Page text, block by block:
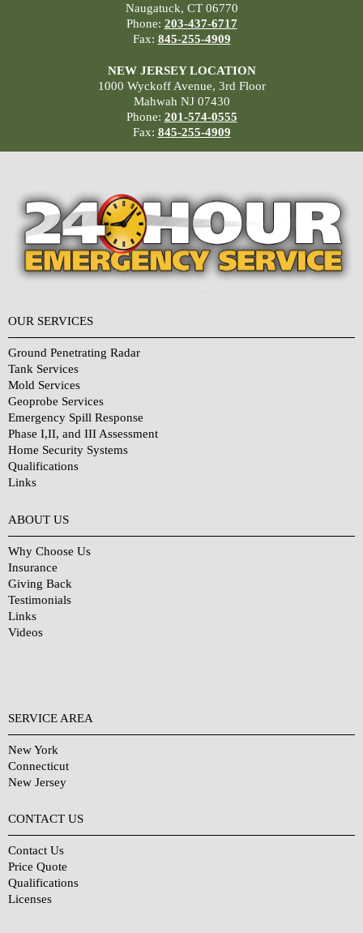
Naugatuck, CT 06770
Phone: 203-437-6717
Fax: 845-255-4909
NEW JERSEY LOCATION
1000 Wyckoff Avenue, 3rd Floor
Mahwah NJ 07430
Phone: 201-574-0555
Fax: 845-255-4909
OUR SERVICES
Ground Penetrating Radar
Tank Services
Mold Services
Geoprobe Services
Emergency Spill Response
Phase I,II, and III Assessment
Home Security Systems
Qualifications
Links
ABOUT US
Why Choose Us
Insurance
Giving Back
Testimonials
Links
Videos
SERVICE AREA
New York
Connecticut
New Jersey
CONTACT US
Contact Us
Price Quote
Qualifications
Licenses